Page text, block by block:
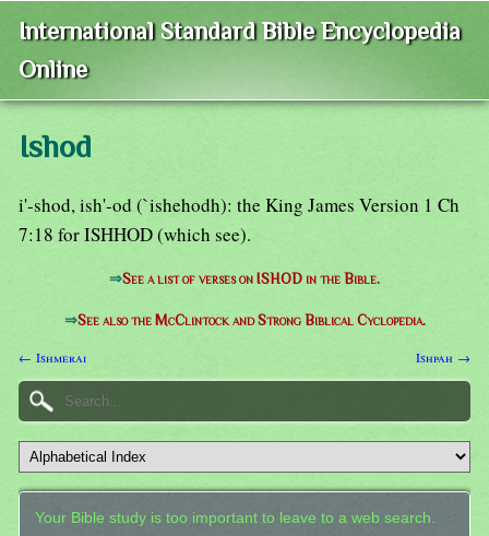
International Standard Bible Encyclopedia
Online
Ishod
i'-shod, ish'-od (`ishehodh): the King James Version 1 Ch
7:18 for ISHHOD (which see).
⇒See a list of verses on ISHOD in the Bible.
⇒See also the McClintock and Strong Biblical Cyclopedia.
← Ishmerai Ishpah →
Your Bible study is too important to leave to a web search.